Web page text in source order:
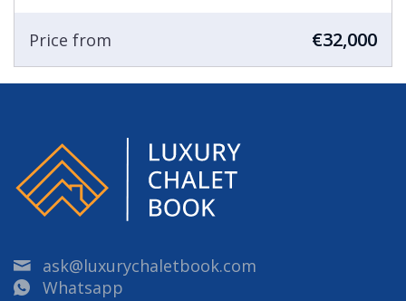
Price from €32,000
ask@luxurychaletbook.com
Whatsapp